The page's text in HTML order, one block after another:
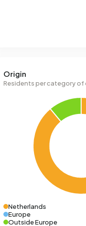
Origin
Residents per category of
Netherlands
Europe
Outside Europe